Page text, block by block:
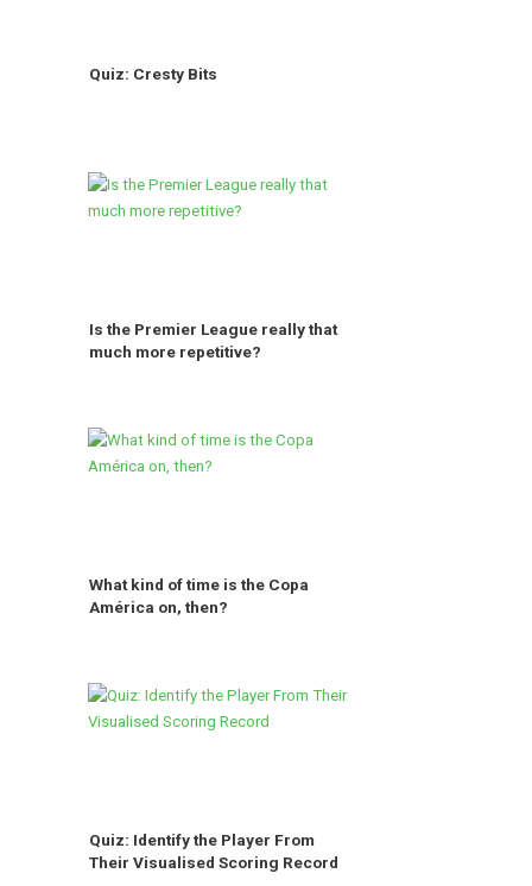
Quiz: Cresty Bits
Is the Premier League really that
much more repetitive?
What kind of time is the Copa
América on, then?
Quiz: Identify the Player From
Their Visualised Scoring Record